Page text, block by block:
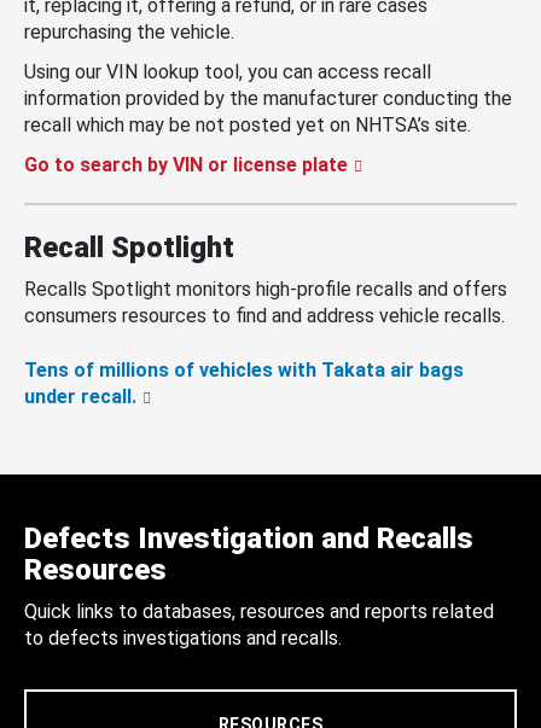
it, replacing it, offering a refund, or in rare cases
repurchasing the vehicle.
Using our VIN lookup tool, you can access recall
information provided by the manufacturer conducting the
recall which may be not posted yet on NHTSA’s site.
Go to search by VIN or license plate
Recall Spotlight
Recalls Spotlight monitors high-profile recalls and offers
consumers resources to find and address vehicle recalls.
Tens of millions of vehicles with Takata air bags
under recall.
Defects Investigation and Recalls
Resources
Quick links to databases, resources and reports related
to defects investigations and recalls.
RESOURCES